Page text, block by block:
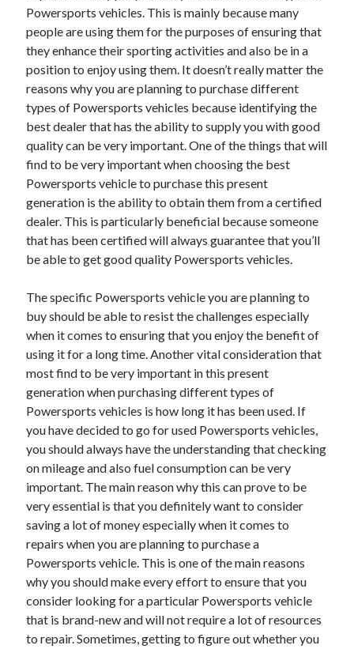
Recent Posts
Sclerotherapy in Dubai: A Modern Solution for Spider and Varicose
Veins
Overcoming Academic Burnout: A Practical Framework for Modern
Higher Education
The Role of Faculty Mentorship in Supporting Graduate Student Well-
Schools
Cultivating Emotional Resilience in Early Childhood Education
Powersports vehicles. This is mainly because many
people are using them for the purposes of ensuring that
they enhance their sporting activities and also be in a
position to enjoy using them. It doesn’t really matter the
reasons why you are planning to purchase different
types of Powersports vehicles because identifying the
best dealer that has the ability to supply you with good
quality can be very important. One of the things that will
find to be very important when choosing the best
Powersports vehicle to purchase this present
generation is the ability to obtain them from a certified
dealer. This is particularly beneficial because someone
that has been certified will always guarantee that you’ll
be able to get good quality Powersports vehicles.
The specific Powersports vehicle you are planning to
buy should be able to resist the challenges especially
when it comes to ensuring that you enjoy the benefit of
using it for a long time. Another vital consideration that
most find to be very important in this present
generation when purchasing different types of
Powersports vehicles is how long it has been used. If
you have decided to go for used Powersports vehicles,
you should always have the understanding that checking
on mileage and also fuel consumption can be very
important. The main reason why this can prove to be
very essential is that you definitely want to consider
saving a lot of money especially when it comes to
repairs when you are planning to purchase a
Powersports vehicle. This is one of the main reasons
why you should make every effort to ensure that you
consider looking for a particular Powersports vehicle
that is brand-new and will not require a lot of resources
to repair. Sometimes, getting to figure out whether you